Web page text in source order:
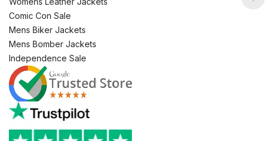
Comic Con Sale
Mens Biker Jackets
Mens Bomber Jackets
Independence Sale